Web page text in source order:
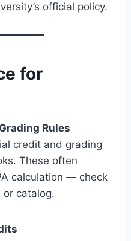
official policy.
for
Rules
credit and grading
These often
calculation — check
or catalog.